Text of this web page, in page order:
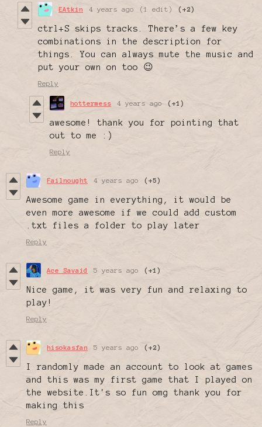
EAtkin 4 years ago (1 edit) (+2)
ctrl+S skips tracks. There’s a few key
combinations in the description for
things. You can always mute the music and
put your own on too 😉
Reply
hottermess 4 years ago (+1)
awesome! thank you for pointing that
out to me :)
Reply
Failnought 4 years ago (+5)
Awesome game in everything, it would be
even more awesome if we could add custom
.txt files a folder to play later
Reply
Ace Savaid 5 years ago (+1)
Nice game, it was very fun and relaxing to
play!
Reply
hisokasfan 5 years ago (+2)
I randomly made an account to look at games
and this was my first game that I played on
the website.It's so fun omg thank you for
making this
Reply